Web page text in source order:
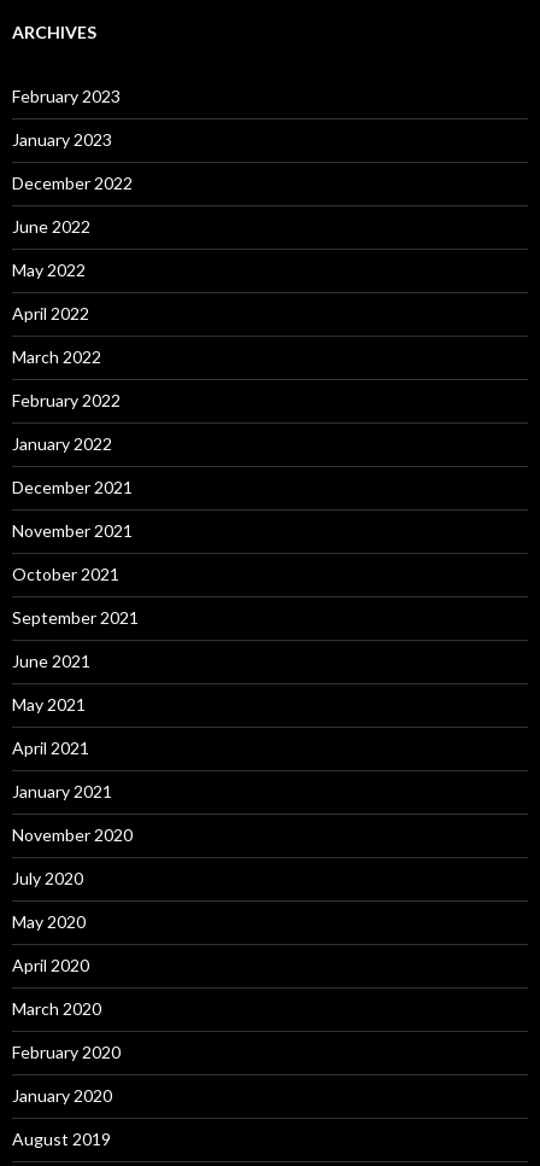
ARCHIVES
February 2023
January 2023
December 2022
June 2022
May 2022
April 2022
March 2022
February 2022
January 2022
December 2021
November 2021
October 2021
September 2021
June 2021
May 2021
April 2021
January 2021
November 2020
July 2020
May 2020
April 2020
March 2020
February 2020
January 2020
August 2019